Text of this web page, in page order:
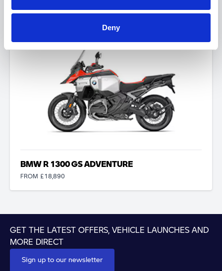
Deny
BMW R 1300 GS ADVENTURE
FROM £18,890
GET THE LATEST OFFERS, VEHICLE LAUNCHES AND
MORE DIRECT
Sign up to our newsletter